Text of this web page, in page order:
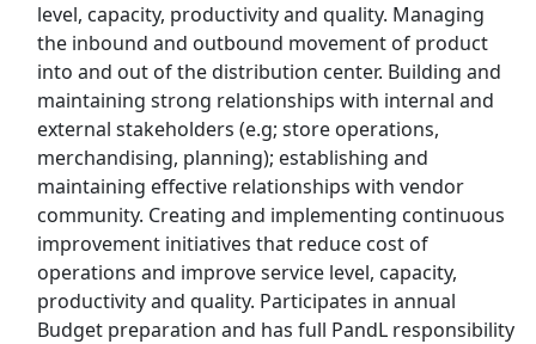
level, capacity, productivity and quality. Managing
the inbound and outbound movement of product
into and out of the distribution center. Building and
maintaining strong relationships with internal and
external stakeholders (e.g; store operations,
merchandising, planning); establishing and
maintaining effective relationships with vendor
community. Creating and implementing continuous
improvement initiatives that reduce cost of
operations and improve service level, capacity,
productivity and quality. Participates in annual
Budget preparation and has full PandL responsibility
Top Companies (Now Hiring)
Amazon
Amazon Flex
Walmart
Target
Home Depot